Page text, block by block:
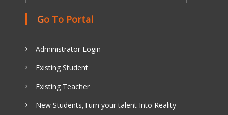
Go To Portal
Administrator Login
Existing Student
Existing Teacher
New Students,Turn your talent Into Reality